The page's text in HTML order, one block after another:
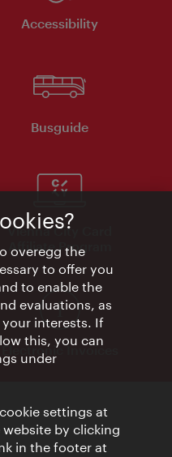
Accessibility
Busguide
Vienna City Card
Affiliate Program
Electronic Invoices
overegg the
to offer you
to enable the
evaluations, as
interests. If
this, you can
under
settings at
by clicking
in the footer at